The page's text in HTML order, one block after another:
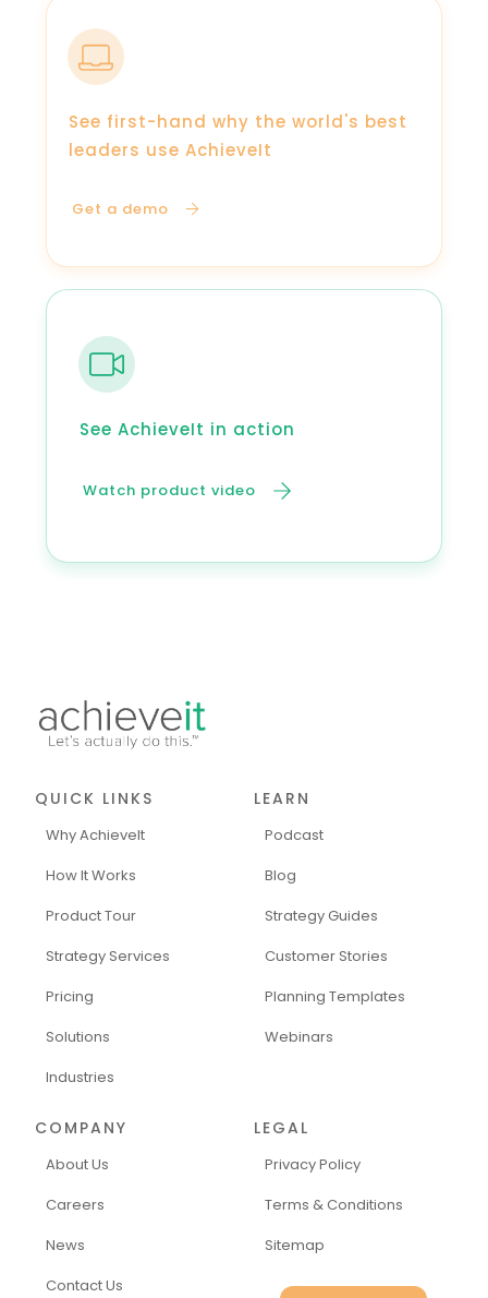
See first-hand why the world's best
leaders use AchieveIt
Get a demo
See AchieveIt in action
Watch product video
QUICK LINKS
Why AchieveIt
How It Works
Product Tour
Strategy Services
Pricing
Solutions
Industries
LEARN
Podcast
Blog
Strategy Guides
Customer Stories
Planning Templates
Webinars
COMPANY
About Us
Careers
News
Contact Us
LEGAL
Privacy Policy
Terms & Conditions
Sitemap